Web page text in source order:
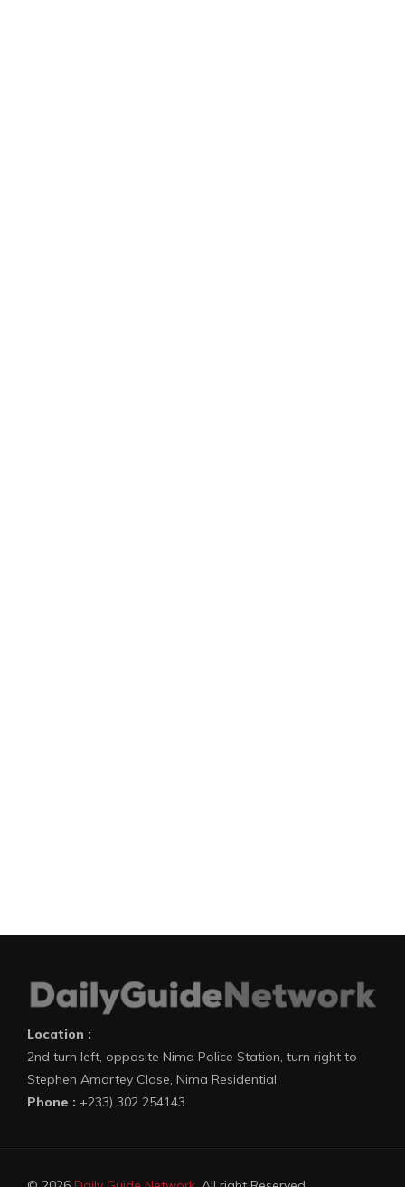
Location :
2nd turn left, opposite Nima Police Station, turn right to
Stephen Amartey Close, Nima Residential
Phone : +233) 302 254143